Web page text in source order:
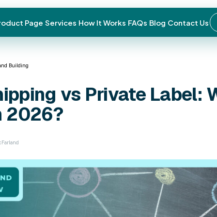
Page Services How It Works FAQs Blog Contact Us
← Back to blog
Done-For-You (DFY) Brand Building
Dropshipping
Best in 2026?
April 17, 2026 · Ryan McFarland